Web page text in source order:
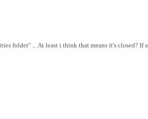
folder" ... At least i think that means it's closed? If